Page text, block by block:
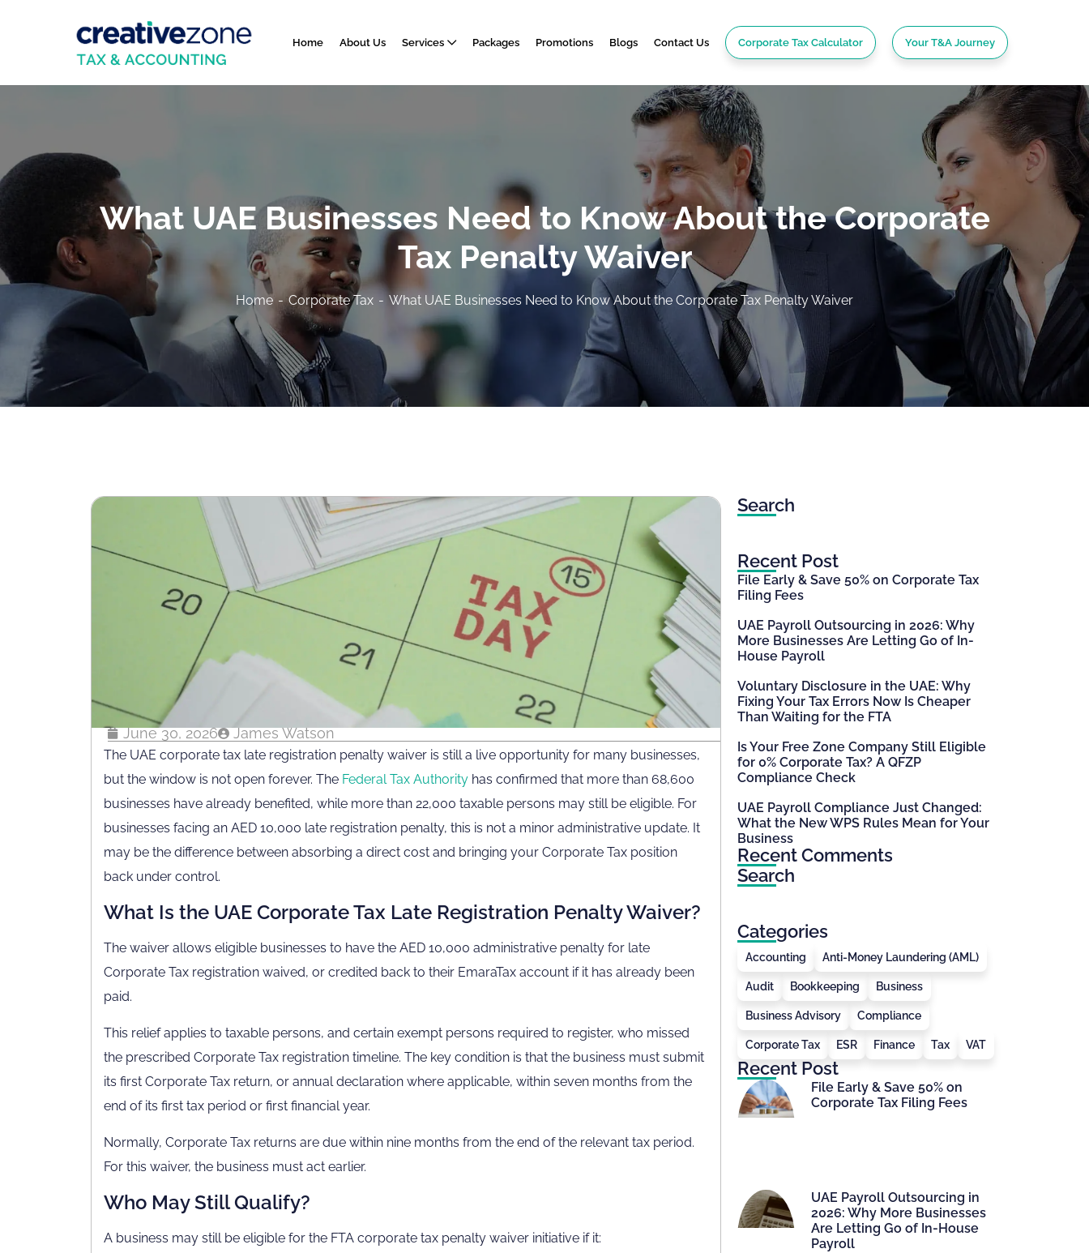
Home About Us Services Packages Promotions Blogs Contact Us Corporate Tax Calculator Your T&A Journey
What UAE Businesses Need to Know About the Corporate
Tax Penalty Waiver
Home Corporate Tax What UAE Businesses Need to Know About the Corporate Tax Penalty Waiver
June 30, 2026 James Watson
The UAE corporate tax late registration penalty waiver is still a live opportunity for many businesses,
but the window is not open forever. The Federal Tax Authority has confirmed that more than 68,600
businesses have already benefited, while more than 22,000 taxable persons may still be eligible. For
businesses facing an AED 10,000 late registration penalty, this is not a minor administrative update. It
may be the difference between absorbing a direct cost and bringing your Corporate Tax position
back under control.
What Is the UAE Corporate Tax Late Registration Penalty Waiver?
The waiver allows eligible businesses to have the AED 10,000 administrative penalty for late
Corporate Tax registration waived, or credited back to their EmaraTax account if it has already been
paid.
This relief applies to taxable persons, and certain exempt persons required to register, who missed
the prescribed Corporate Tax registration timeline. The key condition is that the business must submit
its first Corporate Tax return, or annual declaration where applicable, within seven months from the
end of its first tax period or first financial year.
Normally, Corporate Tax returns are due within nine months from the end of the relevant tax period.
For this waiver, the business must act earlier.
Who May Still Qualify?
A business may still be eligible for the FTA corporate tax penalty waiver initiative if it:
Search
Recent Post
File Early & Save 50% on Corporate Tax
Filing Fees
UAE Payroll Outsourcing in 2026: Why
More Businesses Are Letting Go of In-
House Payroll
Voluntary Disclosure in the UAE: Why
Fixing Your Tax Errors Now Is Cheaper
Than Waiting for the FTA
Is Your Free Zone Company Still Eligible
for 0% Corporate Tax? A QFZP
Compliance Check
UAE Payroll Compliance Just Changed:
What the New WPS Rules Mean for Your
Business
Recent Comments
Search
Categories
Accounting Anti-Money Laundering (AML)
Audit Bookkeeping Business
Business Advisory Compliance
Corporate Tax ESR Finance Tax VAT
Recent Post
File Early & Save 50% on
Corporate Tax Filing Fees
UAE Payroll Outsourcing in
2026: Why More Businesses
Are Letting Go of In-House
Payroll